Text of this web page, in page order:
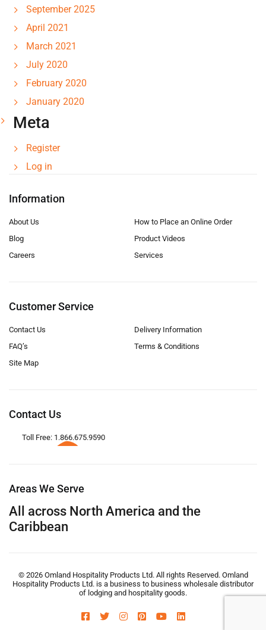
September 2025
April 2021
March 2021
July 2020
February 2020
January 2020
Meta
Register
Log in
Information
About Us
Blog
Careers
How to Place an Online Order
Product Videos
Services
Customer Service
Contact Us
FAQ’s
Site Map
Delivery Information
Terms & Conditions
Contact Us
Toll Free: 1.866.675.9590
Areas We Serve
All across North America and the
Caribbean
© 2026 Omland Hospitality Products Ltd. All rights Reserved. Omland
Hospitality Products Ltd. is a business to business wholesale distributor
of lodging and hospitality goods.